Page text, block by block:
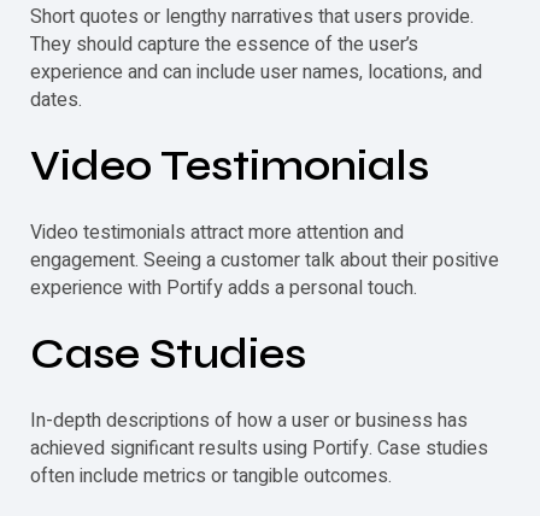
Short quotes or lengthy narratives that users provide.
They should capture the essence of the user’s
experience and can include user names, locations, and
dates.
Video Testimonials
Video testimonials attract more attention and
engagement. Seeing a customer talk about their positive
experience with Portify adds a personal touch.
Case Studies
In-depth descriptions of how a user or business has
achieved significant results using Portify. Case studies
often include metrics or tangible outcomes.